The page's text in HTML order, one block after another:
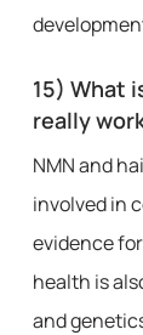
15) What
really
NMN and
involved in
evidence
health is
and